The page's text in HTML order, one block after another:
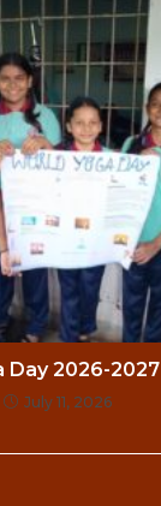
Day 2026-2027
July 11, 2026